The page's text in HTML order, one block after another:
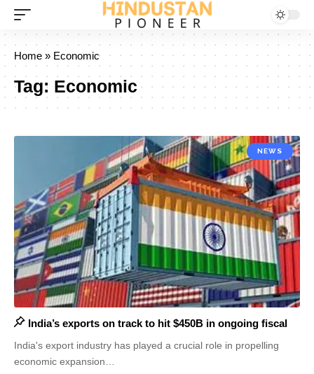
Home » Economic
Tag: Economic
NEWS
India’s exports on track to hit $450B in ongoing fiscal
India's export industry has played a crucial role in propelling
economic expansion